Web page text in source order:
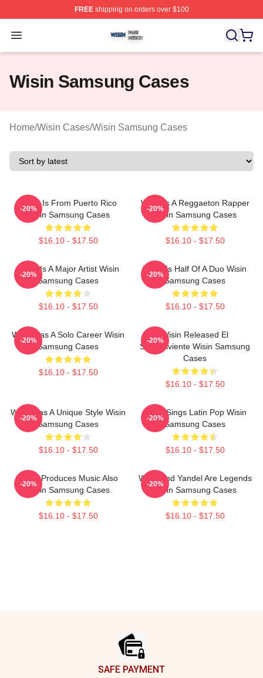
FREEshipping on orders over $100
Open menu
Wisin Shop ⚡️ Officially Licensed Wisin Merch Store
Wisin Samsung Cases
Home/Wisin Cases/Wisin Samsung Cases
Wisin Is From Puerto Rico
Wisin Samsung Cases
$16.10 - $17.50
-20%
Wisin Is A Reggaeton Rapper
Wisin Samsung Cases
$16.10 - $17.50
-20%
Wisin Is A Major Artist Wisin
Samsung Cases
$16.10 - $17.50
-20%
Wisin Is Half Of A Duo Wisin
Samsung Cases
$16.10 - $17.50
-20%
Wisin Has A Solo Career Wisin
Samsung Cases
$16.10 - $17.50
-20%
Wisin Released El
Sobreviviente Wisin Samsung
Cases
$16.10 - $17.50
-20%
Wisin Has A Unique Style Wisin
Samsung Cases
$16.10 - $17.50
-20%
Wisin Sings Latin Pop Wisin
Samsung Cases
$16.10 - $17.50
-20%
Wisin Produces Music Also
Wisin Samsung Cases
$16.10 - $17.50
-20%
Wisin And Yandel Are Legends
Wisin Samsung Cases
$16.10 - $17.50
-20%
SAFE PAYMENT